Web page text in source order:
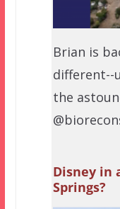
Brian is
different--
the
Disney in
Springs?